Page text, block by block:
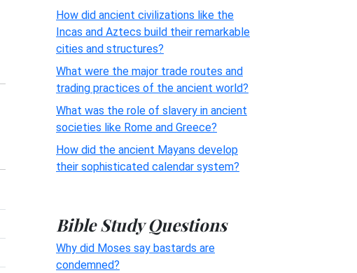
How did ancient civilizations like the
Incas and Aztecs build their remarkable
cities and structures?
What were the major trade routes and
trading practices of the ancient world?
What was the role of slavery in ancient
societies like Rome and Greece?
How did the ancient Mayans develop
their sophisticated calendar system?
Bible Study Questions
Why did Moses say bastards are
condemned?